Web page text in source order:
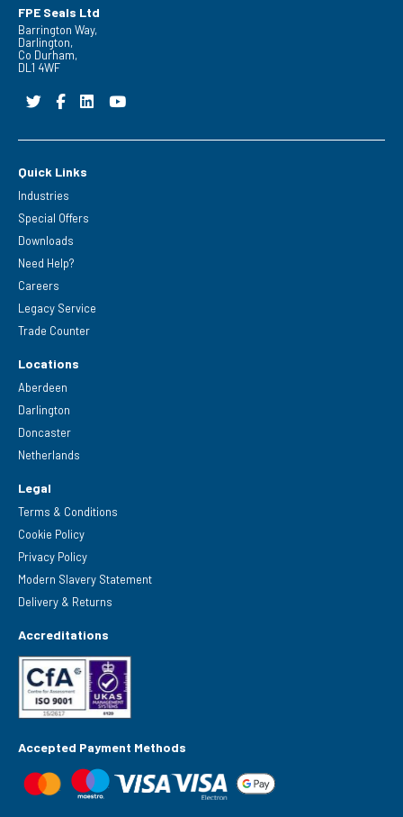
FPE Seals Ltd
Barrington Way,
Darlington,
Co Durham,
DL1 4WF
Quick Links
Industries
Special Offers
Downloads
Need Help?
Careers
Legacy Service
Trade Counter
Locations
Aberdeen
Darlington
Doncaster
Netherlands
Legal
Terms & Conditions
Cookie Policy
Privacy Policy
Modern Slavery Statement
Delivery & Returns
Accreditations
Accepted Payment Methods